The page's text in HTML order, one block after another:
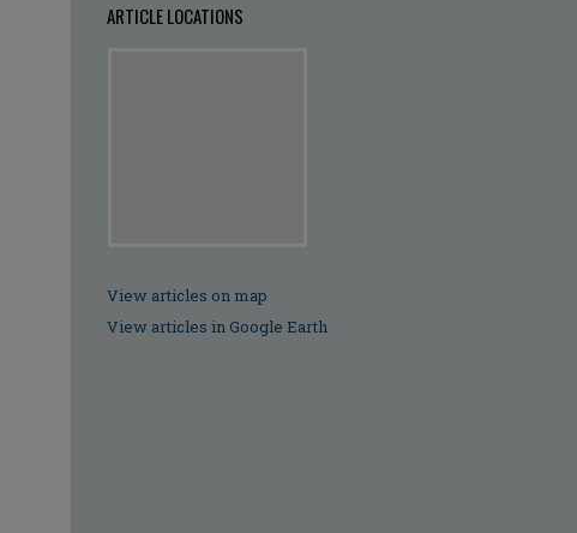
ARTICLE LOCATIONS
View articles on map
View articles in Google Earth